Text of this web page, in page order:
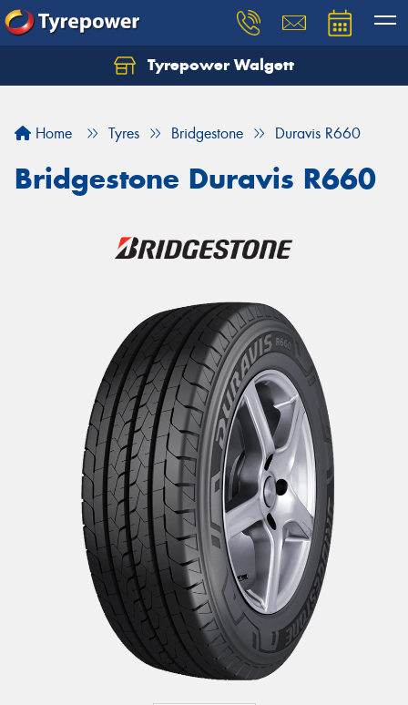
Tyrepower Walgett
Home Tyres Bridgestone Duravis R660
Bridgestone Duravis R660